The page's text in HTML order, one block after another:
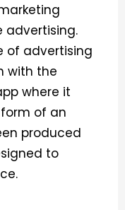
advertising.
of advertising
with the
where it
of an
produced
to